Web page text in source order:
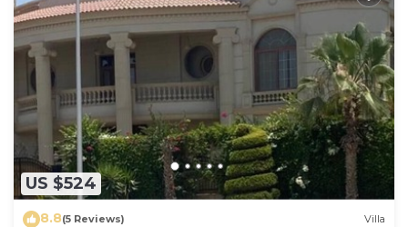
US $524
8.8(5 Reviews) Villa